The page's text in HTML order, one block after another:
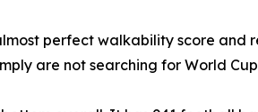
perfect walkability score
are not searching for World